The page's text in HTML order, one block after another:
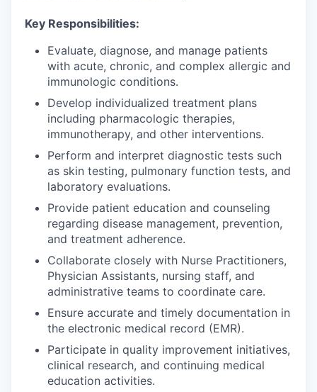
Key Responsibilities:
Evaluate, diagnose, and manage patients
with acute, chronic, and complex allergic and
immunologic conditions.
Develop individualized treatment plans
including pharmacologic therapies,
immunotherapy, and other interventions.
Perform and interpret diagnostic tests such
as skin testing, pulmonary function tests, and
laboratory evaluations.
Provide patient education and counseling
regarding disease management, prevention,
and treatment adherence.
Collaborate closely with Nurse Practitioners,
Physician Assistants, nursing staff, and
administrative teams to coordinate care.
Ensure accurate and timely documentation in
the electronic medical record (EMR).
Participate in quality improvement initiatives,
clinical research, and continuing medical
education activities.